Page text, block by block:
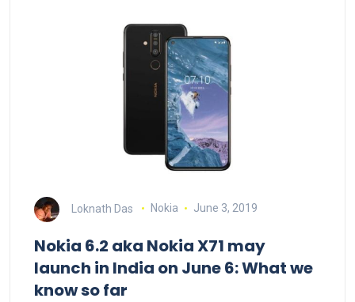
Loknath Das Nokia June 3, 2019
Nokia 6.2 aka Nokia X71 may
launch in India on June 6: What we
know so far